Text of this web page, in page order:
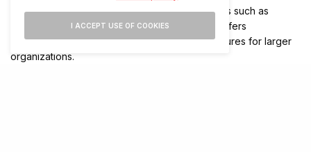
The platform supports integrations with services such as
Shopify, Zendesk, and Shopee. In addition, it offers
enterprise-grade controls and compliance features for larger
organizations.
I ACCEPT USE OF COOKIES